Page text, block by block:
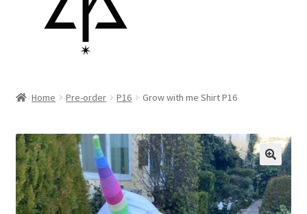
Little Lamb Collection™
Gift Card
Home Pre-order P16 Grow with me Shirt P16